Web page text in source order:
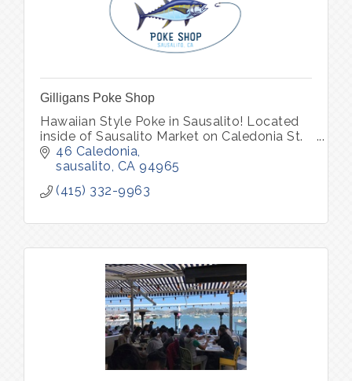
Gilligans Poke Shop
Hawaiian Style Poke in Sausalito! Located
inside of Sausalito Market on Caledonia St.
46 Caledonia
sausalito CA 94965
(415) 332-9963